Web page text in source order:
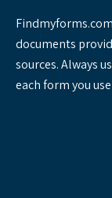
documents
sources. Always
each form you